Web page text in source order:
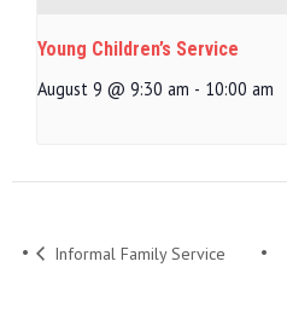
Young Children’s Service
August 9 @ 9:30 am - 10:00 am
Informal Family Service